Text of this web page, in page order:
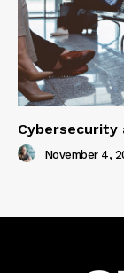
Cybersecurity
November 4,